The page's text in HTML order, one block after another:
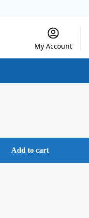
My Account
Add to cart